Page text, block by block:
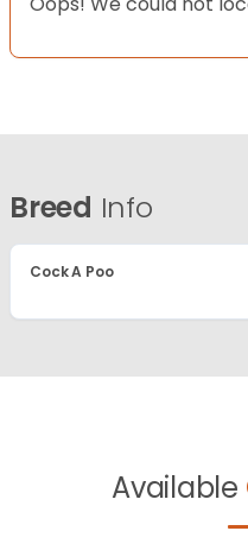
Breed Info
Cock A Poo
Available